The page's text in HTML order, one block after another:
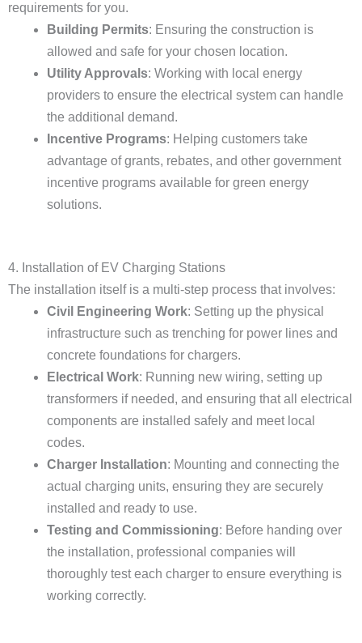
requirements for you.
Building Permits: Ensuring the construction is
allowed and safe for your chosen location.
Utility Approvals: Working with local energy
providers to ensure the electrical system can handle
the additional demand.
Incentive Programs: Helping customers take
advantage of grants, rebates, and other government
incentive programs available for green energy
solutions.
4. Installation of EV Charging Stations
The installation itself is a multi-step process that involves:
Civil Engineering Work: Setting up the physical
infrastructure such as trenching for power lines and
concrete foundations for chargers.
Electrical Work: Running new wiring, setting up
transformers if needed, and ensuring that all electrical
components are installed safely and meet local
codes.
Charger Installation: Mounting and connecting the
actual charging units, ensuring they are securely
installed and ready to use.
Testing and Commissioning: Before handing over
the installation, professional companies will
thoroughly test each charger to ensure everything is
working correctly.